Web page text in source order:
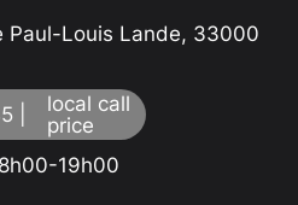
Paul-Louis Lande, 33000
|
local call
price
19h00